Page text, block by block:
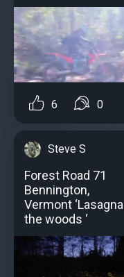
6 0
Steve S
Forest Road 71
Bennington,
Vermont
the woods ‘